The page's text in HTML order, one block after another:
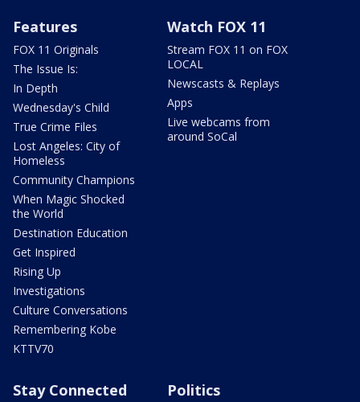
Features
FOX 11 Originals
The Issue Is:
In Depth
Wednesday's Child
True Crime Files
Lost Angeles: City of
Homeless
Community Champions
When Magic Shocked
the World
Destination Education
Get Inspired
Rising Up
Investigations
Culture Conversations
Remembering Kobe
KTTV70
Watch FOX 11
Stream FOX 11 on FOX
LOCAL
Newscasts & Replays
Apps
Live webcams from
around SoCal
Stay Connected Politics